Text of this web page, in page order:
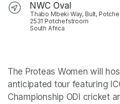
NWC Oval
Thabo Mbeki Way, Bult,
2531 Potchefstroom
South Africa
The Proteas Women will
anticipated tour featuring
Championship ODI cricket